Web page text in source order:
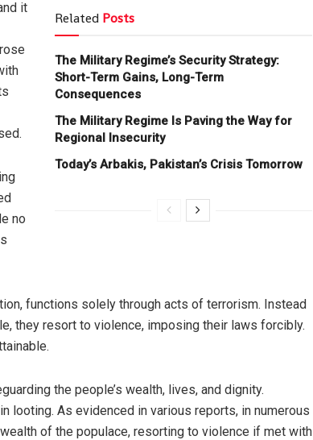
Related Posts
The Military Regime’s Security Strategy:
Short-Term Gains, Long-Term
Consequences
The Military Regime Is Paving the Way for
Regional Insecurity
Today’s Arbakis, Pakistan’s Crisis Tomorrow
it
no
functions solely through acts of terrorism. Instead
they resort to violence, imposing their laws forcibly.
the people’s wealth, lives, and dignity.
looting. As evidenced in various reports, in numerous
of the populace, resorting to violence if met with